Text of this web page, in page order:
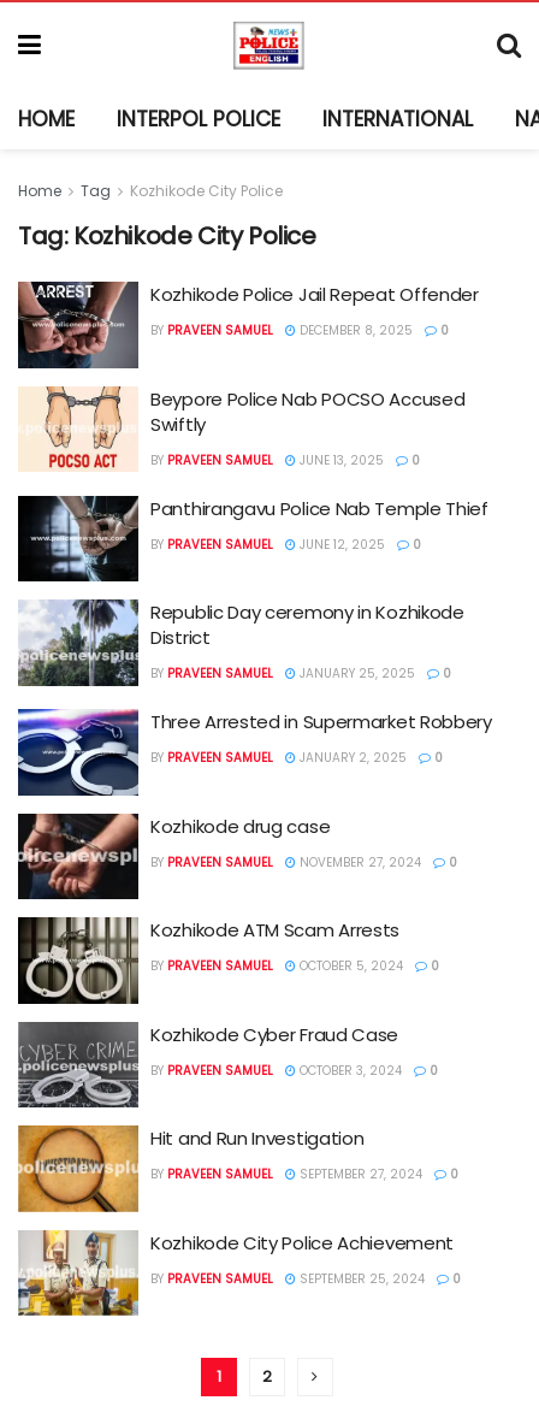
HOME INTERPOL POLICE INTERNATIONAL
Home Tag Kozhikode City Police
Tag: Kozhikode City Police
Kozhikode Police Jail Repeat Offender
BY PRAVEEN SAMUEL DECEMBER 8, 2025 0
Beypore Police Nab POCSO Accused
Swiftly
BY PRAVEEN SAMUEL JUNE 13, 2025 0
Panthirangavu Police Nab Temple Thief
BY PRAVEEN SAMUEL JUNE 12, 2025 0
Republic Day ceremony in Kozhikode
District
BY PRAVEEN SAMUEL JANUARY 25, 2025 0
Three Arrested in Supermarket Robbery
BY PRAVEEN SAMUEL JANUARY 2, 2025 0
Kozhikode drug case
BY PRAVEEN SAMUEL NOVEMBER 27, 2024 0
Kozhikode ATM Scam Arrests
BY PRAVEEN SAMUEL OCTOBER 5, 2024 0
Kozhikode Cyber Fraud Case
BY PRAVEEN SAMUEL OCTOBER 3, 2024 0
Hit and Run Investigation
BY PRAVEEN SAMUEL SEPTEMBER 27, 2024 0
Kozhikode City Police Achievement
BY PRAVEEN SAMUEL SEPTEMBER 25, 2024 0
1 2